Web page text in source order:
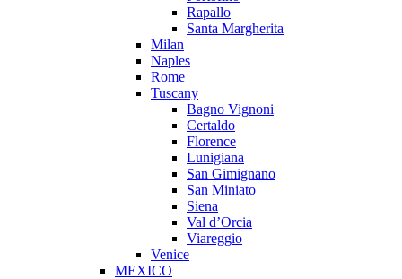
Rapallo
Santa Margherita
Milan
Naples
Rome
Tuscany
Bagno Vignoni
Certaldo
Florence
Lunigiana
San Gimignano
San Miniato
Siena
Val d’Orcia
Viareggio
Venice
MEXICO